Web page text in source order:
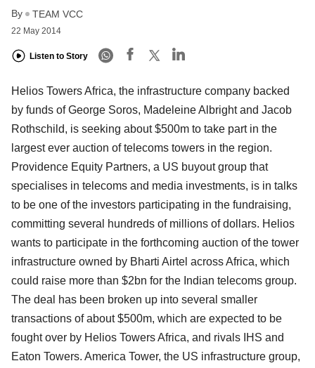
By TEAM VCC
22 May 2014
Listen to Story
Helios Towers Africa, the infrastructure company backed
by funds of George Soros, Madeleine Albright and Jacob
Rothschild, is seeking about $500m to take part in the
largest ever auction of telecoms towers in the region.
Providence Equity Partners, a US buyout group that
specialises in telecoms and media investments, is in talks
to be one of the investors participating in the fundraising,
committing several hundreds of millions of dollars. Helios
wants to participate in the forthcoming auction of the tower
infrastructure owned by Bharti Airtel across Africa, which
could raise more than $2bn for the Indian telecoms group.
The deal has been broken up into several smaller
transactions of about $500m, which are expected to be
fought over by Helios Towers Africa, and rivals IHS and
Eaton Towers. America Tower, the US infrastructure group,